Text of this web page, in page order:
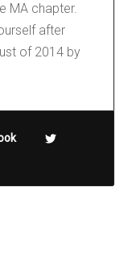
MA chapter.
after
of 2014 by